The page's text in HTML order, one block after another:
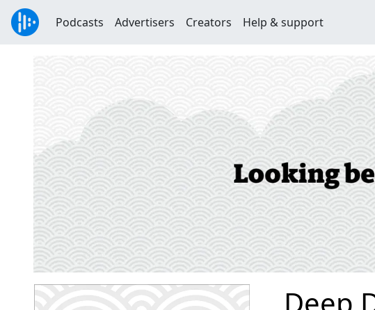
Podcasts Advertisers Creators Help & support